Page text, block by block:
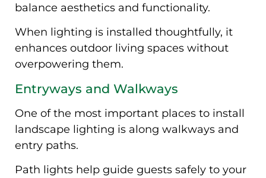
balance aesthetics and functionality.
When lighting is installed thoughtfully, it
enhances outdoor living spaces without
overpowering them.
Entryways and Walkways
One of the most important places to install
landscape lighting is along walkways and
entry paths.
Path lights help guide guests safely to your